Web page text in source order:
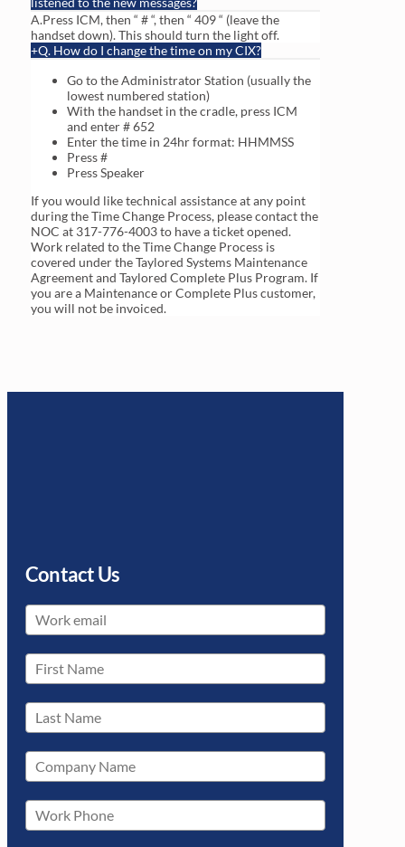
A.Press ICM, then “ # “, then “ 409 “ (leave the
handset down). This should turn the light off.
Q. How do I change the time on my CIX?
Go to the Administrator Station (usually the
lowest numbered station)
With the handset in the cradle, press ICM
and enter # 652
Enter the time in 24hr format: HHMMSS
Press #
Press Speaker
If you would like technical assistance at any point
during the Time Change Process, please contact the
NOC at 317-776-4003 to have a ticket opened.
Work related to the Time Change Process is
covered under the Taylored Systems Maintenance
Agreement and Taylored Complete Plus Program. If
you are a Maintenance or Complete Plus customer,
you will not be invoiced.
Contact Us